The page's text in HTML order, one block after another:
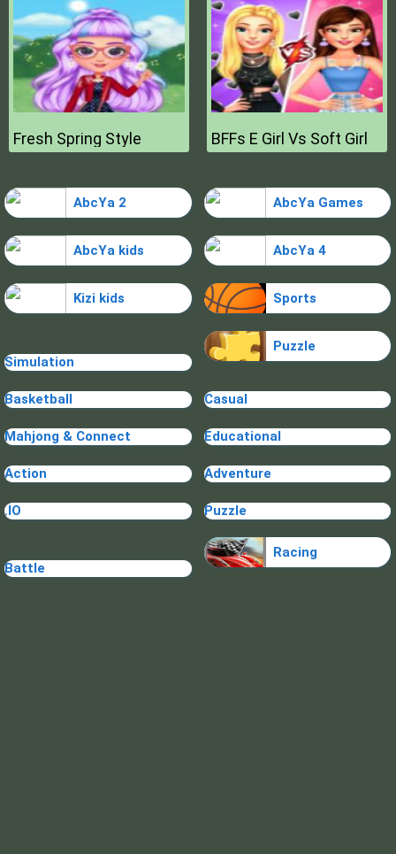
Fresh Spring Style BFFs E Girl Vs Soft Girl
AbcYa 2 AbcYa Games
AbcYa kids AbcYa 4
Kizi kids Sports
Simulation
Puzzle
Basketball Casual
Mahjong & Connect Educational
Action Adventure
.IO Puzzle
Battle
Racing